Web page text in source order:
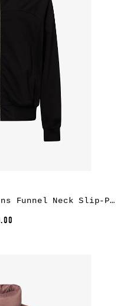
Rick Owens Mens Rick Owens Funnel Neck Slip-Pocket Cotton Jacket